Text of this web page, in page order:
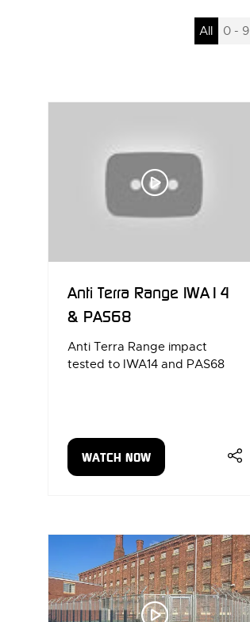
All 0 - 9
Anti Terra Range IWA14
& PAS68
Anti Terra Range impact
tested to IWA14 and PAS68
WATCH NOW
(OPENS